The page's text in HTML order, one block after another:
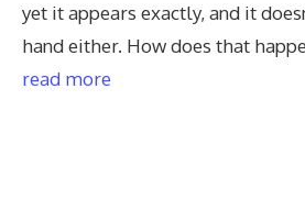
yet it appears exactly, and it
hand either. How does that
read more